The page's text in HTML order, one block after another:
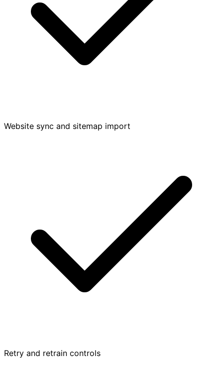
Website sync and sitemap import
Retry and retrain controls